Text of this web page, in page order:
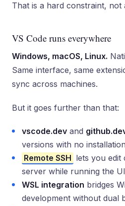
That is a hard constraint, not
VS Code runs everywhere
Windows, macOS, Linux.
Same interface, same
sync across machines.
But it goes further than that:
vscode.dev and
versions with no installation
Remote SSH lets you edit
server while running the
WSL integration bridges
development without dual